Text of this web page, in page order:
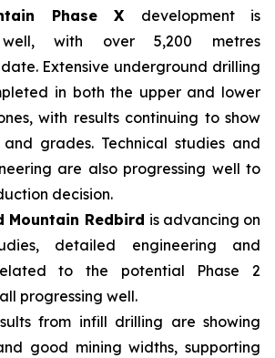
Phase X development is
well, with over 5,200 metres
Extensive underground drilling
in both the upper and lower
with results continuing to show
grades. Technical studies and
are also progressing well to
decision.
Mountain Redbird is advancing on
detailed engineering and
to the potential Phase 2
progressing well.
from infill drilling are showing
good mining widths, supporting